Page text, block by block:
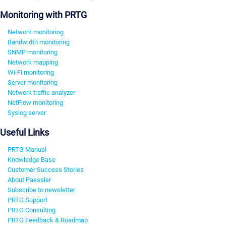
Monitoring with PRTG
Network monitoring
Bandwidth monitoring
SNMP monitoring
Network mapping
Wi-Fi monitoring
Server monitoring
Network traffic analyzer
NetFlow monitoring
Syslog server
Useful Links
PRTG Manual
Knowledge Base
Customer Success Stories
About Paessler
Subscribe to newsletter
PRTG Support
PRTG Consulting
PRTG Feedback & Roadmap